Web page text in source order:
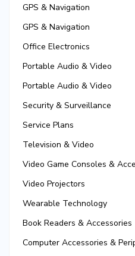
GPS & Navigation
GPS & Navigation
Office Electronics
Portable Audio & Video
Portable Audio & Video
Security & Surveillance
Service Plans
Television & Video
Video Game Consoles &
Video Projectors
Wearable Technology
Book Readers & Accessories
Computer Accessories &